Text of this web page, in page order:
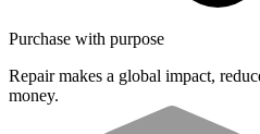
Purchase with purpose
Repair makes a global impact,
money.